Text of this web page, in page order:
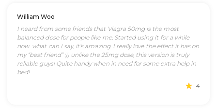
William Woo
I heard from some friends that Viagra 50mg is the most
balanced dose for people like me. Started using it for a while
now...what can I say, it’s amazing. I really love the effect it has on
my “best friend” :)) unlike the 25mg dose, this version is truly
reliable guys! Quite handy when in need for some extra help in
bed!
4